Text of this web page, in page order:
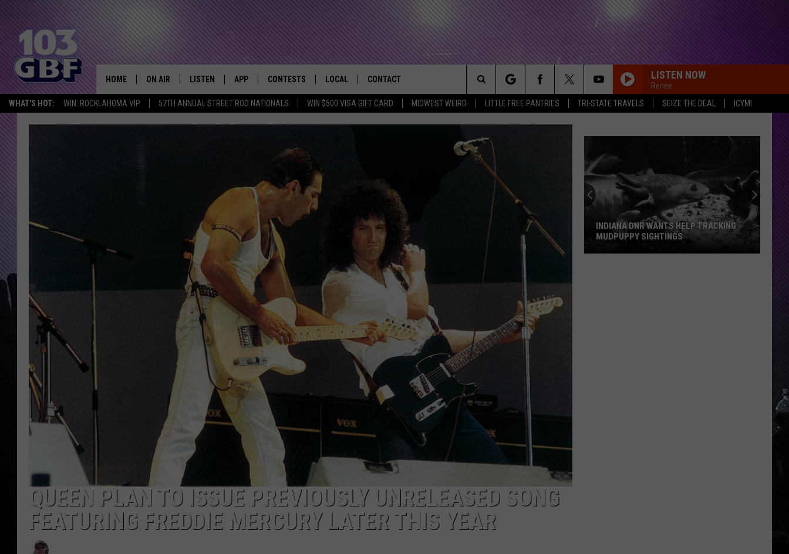
WHAT'S HOT: WIN: ROCKLAHOMA VIP 57TH ANNUAL STREET ROD NATIONALS WIN $500 VISA GIFT CARD MIDWEST WEIRD LITTLE FREE PANTRIES TRI-STATE TRAVELS SEIZE THE DEAL ICYMI
Everything that Rocks the River City
HOME ON AIR
DJS
FREE BEER & HOT WINGS
KAT MYKALS
WES NESSMAN
LOUDWIRE NIGHTS
LISTEN APP
DOWNLOAD IOS APP
CONTESTS
CONTESTS HELP
LOCAL CONTACT
NEWSLETTER
ADVERTISE
LISTEN NOW
Renee
Search
The
Site
QUEEN PLAN TO ISSUE PREVIOUSLY UNRELEASED SONG
FEATURING FREDDIE MERCURY LATER THIS YEAR
INDIANA DNR WANTS HELP TRACKING
MUDPUPPY SIGHTINGS